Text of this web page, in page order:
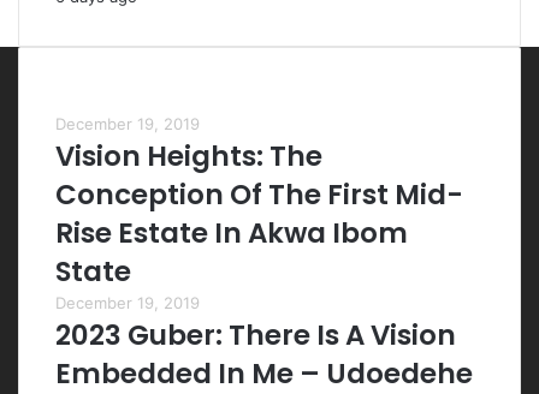
December 19, 2019
Vision Heights: The
Conception Of The First Mid-
Rise Estate In Akwa Ibom
State
December 19, 2019
2023 Guber: There Is A Vision
Embedded In Me – Udoedehe